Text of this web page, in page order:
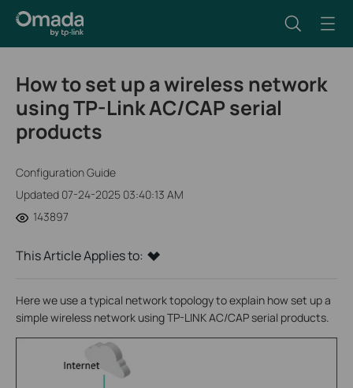
How to set up a wireless network
using TP-Link AC/CAP serial
products
Configuration Guide
Updated 07-24-2025 03:40:13 AM
143897
This Article Applies to:
Here we use a typical network topology to explain how set up a
simple wireless network using TP-LINK AC/CAP serial products.